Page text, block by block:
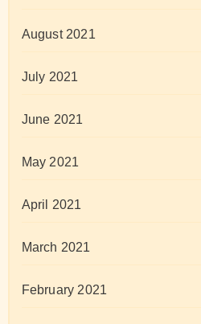
August 2021
July 2021
June 2021
May 2021
April 2021
March 2021
February 2021